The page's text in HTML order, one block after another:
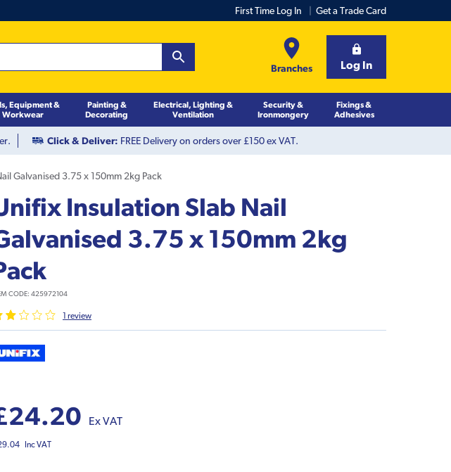
First Time Log In Get a Trade Card
Branches Log In
Equipment &
Workwear
Painting &
Decorating
Electrical, Lighting &
Ventilation
Security &
Ironmongery
Fixings &
Adhesives
Click & Deliver: FREE Delivery on orders over £150 ex VAT.
Galvanised 3.75 x 150mm 2kg Pack
Insulation Slab Nail
3.75 x 150mm 2kg
CODE: 425972104
1 review
Ex VAT
Inc VAT